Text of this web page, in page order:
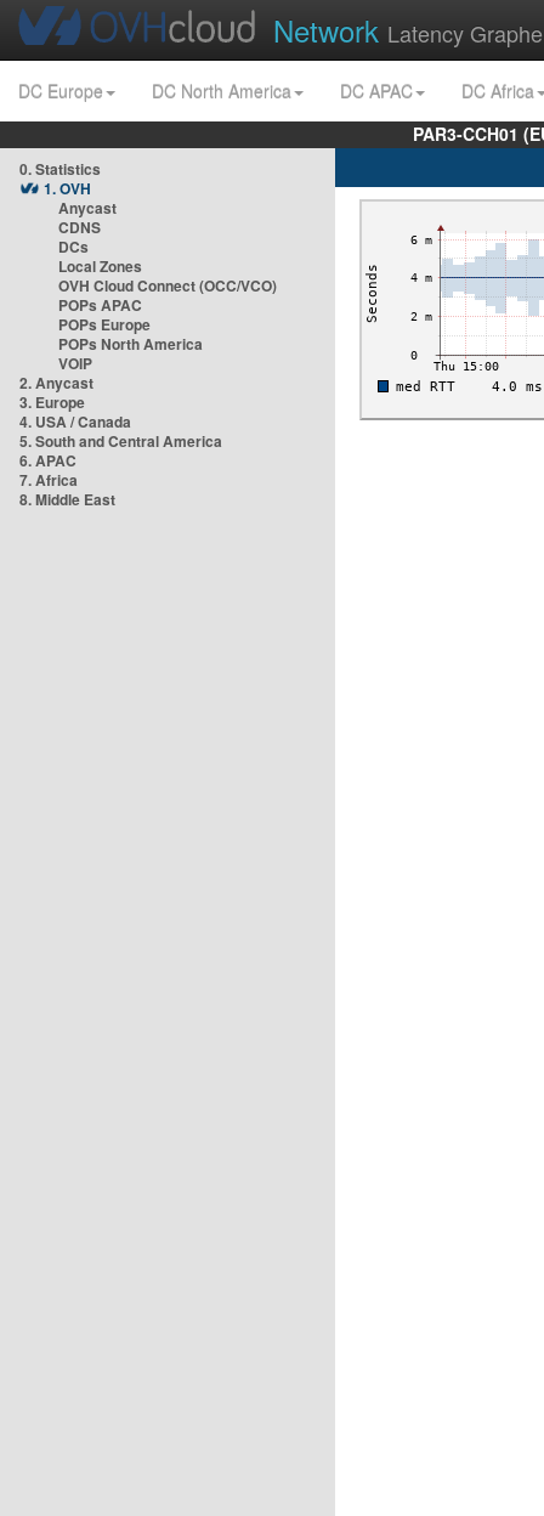
Network Latency
DC Europe DC North America DC APAC
DC Africa
PAR3-CCH01
0. Statistics
1. OVH
Anycast
CDNS
DCs
Local Zones
OVH Cloud Connect (OCC/VCO)
POPs APAC
POPs Europe
POPs North America
VOIP
2. Anycast
3. Europe
4. USA / Canada
5. South and Central America
6. APAC
7. Africa
8. Middle East